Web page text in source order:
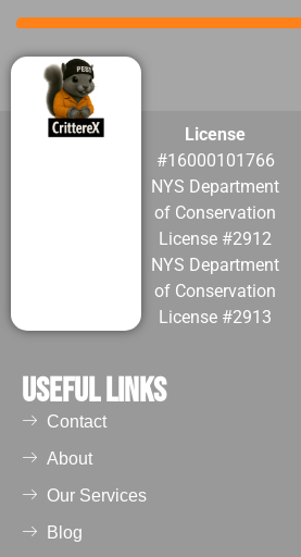
License
#16000101766
NYS Department
of Conservation
License #2912
NYS Department
of Conservation
License #2913
Useful Links
Contact
About
Our Services
Blog